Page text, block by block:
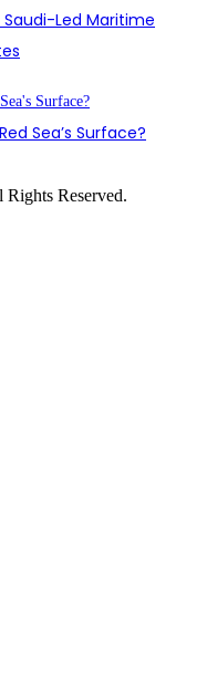
Led Maritime
Sea’s Surface?
Rights Reserved.